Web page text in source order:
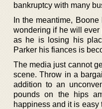
bankruptcy with many
In the meantime,
wondering if he will
as he is losing his
Parker his fiances is
The media just cannot
scene. Throw in a
addition to an
pounds on the hips
happiness and it is